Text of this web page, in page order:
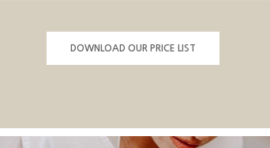
DOWNLOAD OUR PRICE LIST